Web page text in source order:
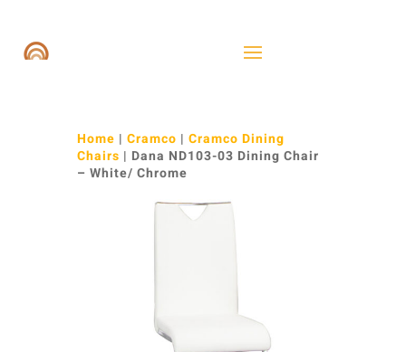
Home | Cramco | Cramco Dining
Chairs | Dana ND103-03 Dining Chair
– White/ Chrome